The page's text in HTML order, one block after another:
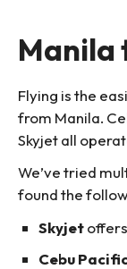
Manila
Flying is the
from Manila.
Skyjet all
We’ve tried
found the
Skyjet
Cebu